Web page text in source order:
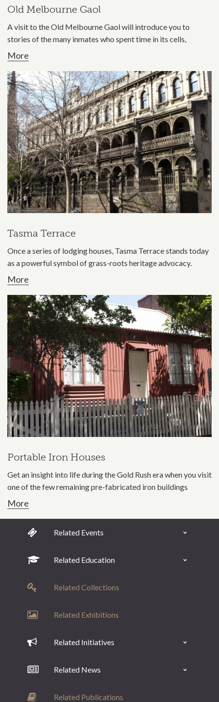
Old Melbourne Gaol
A visit to the Old Melbourne Gaol will introduce you to
stories of the many inmates who spent time in its cells,
More
Tasma Terrace
Once a series of lodging houses, Tasma Terrace stands today
as a powerful symbol of grass-roots heritage advocacy.
More
Portable Iron Houses
Get an insight into life during the Gold Rush era when you visit
one of the few remaining pre-fabricated iron buildings
More
Related Events
Related Education
Related Collections
Related Exhibitions
Related Initiatives
Related News
Related Publications